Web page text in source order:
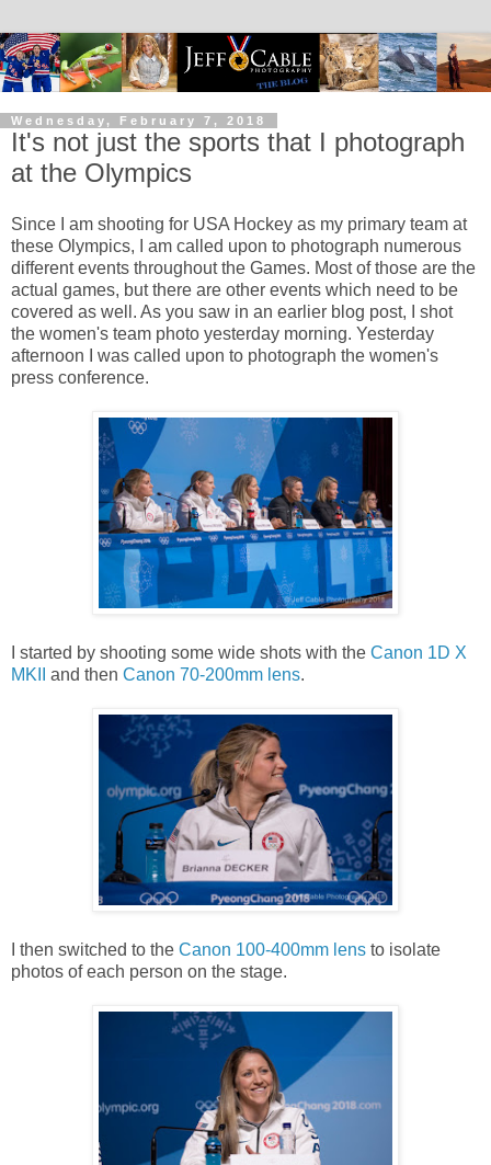
Wednesday, February 7, 2018
It's not just the sports that I photograph
at the Olympics
Since I am shooting for USA Hockey as my primary team at
these Olympics, I am called upon to photograph numerous
different events throughout the Games. Most of those are the
actual games, but there are other events which need to be
covered as well. As you saw in an earlier blog post, I shot
the women's team photo yesterday morning. Yesterday
afternoon I was called upon to photograph the women's
press conference.
I started by shooting some wide shots with the Canon 1D X
MKII
and then Canon 70-200mm lens.
I then switched to the Canon 100-400mm lens to isolate
photos of each person on the stage.